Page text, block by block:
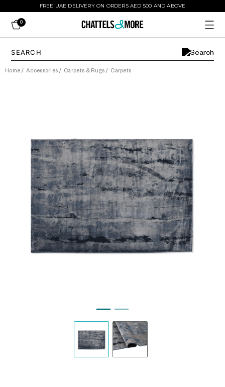
FREE UAE DELIVERY ON ORDERS AED 500 AND ABOVE
0
Home / Accessories / Carpets & Rugs / Carpets